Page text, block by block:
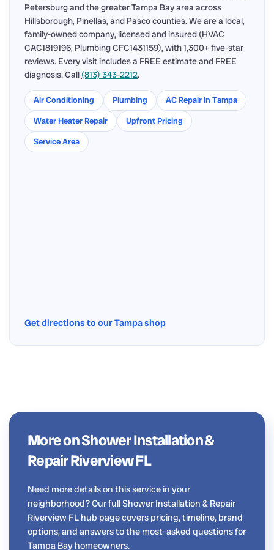
Petersburg and the greater Tampa Bay area across
Hillsborough, Pinellas, and Pasco counties. We are a local,
family-owned company, licensed and insured (HVAC
CAC1819196, Plumbing CFC1431159), with 1,300+ five-star
reviews. Every visit includes a FREE estimate and FREE
diagnosis. Call (813) 343-2212.
Air Conditioning Plumbing
AC Repair in Tampa
Water Heater Repair
Upfront Pricing
Service Area
Get directions to our Tampa shop
More on Shower Installation &
Repair Riverview FL
Need more details on this service in your
neighborhood? Our full Shower Installation & Repair
Riverview FL hub page covers pricing, timeline, brand
options, and answers to the most-asked questions for
Tampa Bay homeowners.